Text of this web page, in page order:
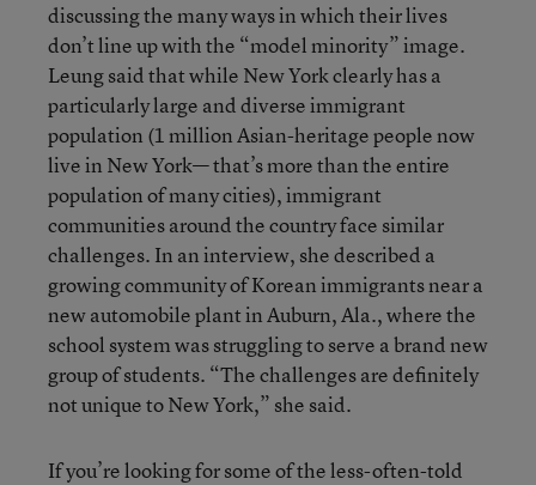
discussing the many ways in which their lives
don’t line up with the “model minority” image.
Leung said that while New York clearly has a
particularly large and diverse immigrant
population (1 million Asian-heritage people now
live in New York— that’s more than the entire
population of many cities), immigrant
communities around the country face similar
challenges. In an interview, she described a
growing community of Korean immigrants near a
new automobile plant in Auburn, Ala., where the
school system was struggling to serve a brand new
group of students. “The challenges are definitely
not unique to New York,” she said.
If you’re looking for some of the less-often-told